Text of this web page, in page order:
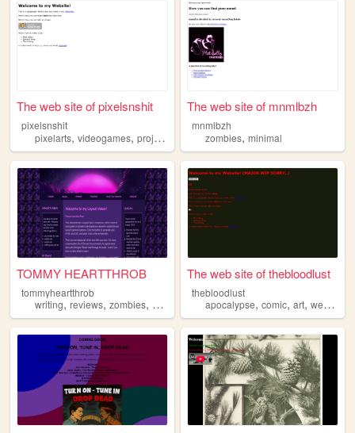
The web site of pixelsnshit
pixelsnshit
pixelarts, videogames, projects zombies,nostalgia
The web site of mnmlbzh
mnmlbzh
zombies,minimal
TOMMY HEARTTHROB
tommyheartthrob
writing, reviews, zombies, prose poetry
The web site of thebloodlust
thebloodlust
apocalypse,comic,art,webcomic